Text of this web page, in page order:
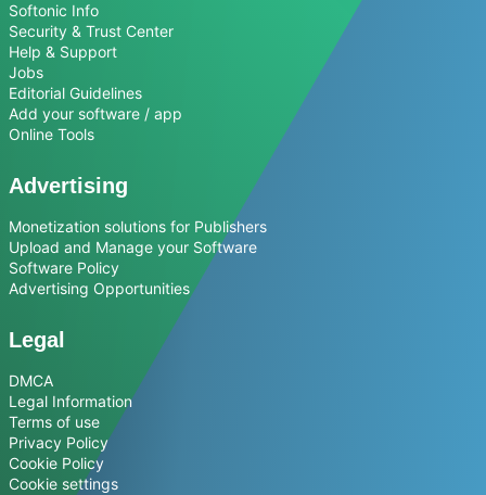
Softonic Info
Security & Trust Center
Help & Support
Jobs
Editorial Guidelines
Add your software / app
Online Tools
Advertising
Monetization solutions for Publishers
Upload and Manage your Software
Software Policy
Advertising Opportunities
Legal
DMCA
Legal Information
Terms of use
Privacy Policy
Cookie Policy
Cookie settings